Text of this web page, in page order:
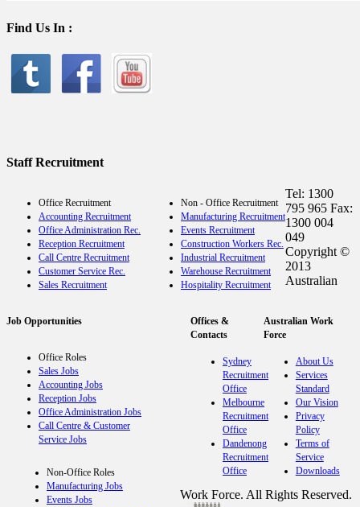
Find Us In :
Staff Recruitment
Office Recruitment
Accounting Recruitment
Office Administration Rec.
Reception Recruitment
Call Centre Recruitment
Customer Service Rec.
Sales Recruitment
Non - Office Recruitment
Manufacturing Recruitment
Events Recruitment
Construction Workers Rec.
Industrial Recruitment
Warehouse Recruitment
Hospitality Recruitment
Job Opportunities
Office Roles
Sales Jobs
Accounting Jobs
Reception Jobs
Office Administration Jobs
Call Centre & Customer
Service Jobs
Non-Office Roles
Manufacturing Jobs
Events Jobs
Offices &
Contacts
Sydney
Recruitment
Office
Melbourne
Recruitment
Office
Dandenong
Recruitment
Office
Australian Work
Force
About Us
Services
Standard
Our Vision
Privacy
Policy
Terms of
Service
Downloads
Tel: 1300
795 965 Fax:
1300 004
049
Copyright ©
2013
Australian
Work Force. All Rights Reserved.